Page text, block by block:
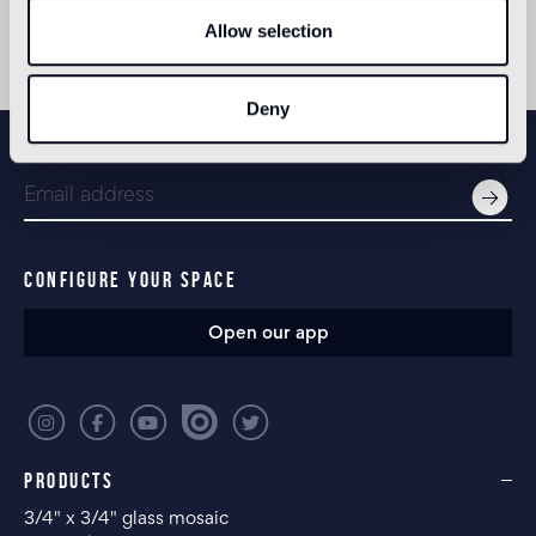
Allow selection
Deny
PRODUCTS
3/4" x 3/4" glass mosaic
NEWSLETTER
CONFIGURE YOUR SPACE
Open our app